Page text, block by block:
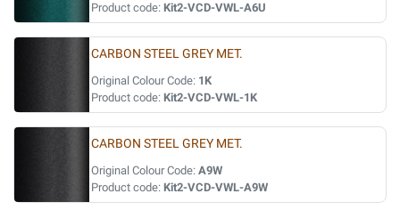
Product code: Kit2-VCD-VWL-A6U
CARBON STEEL GREY MET.
Original Colour Code: 1K
Product code: Kit2-VCD-VWL-1K
CARBON STEEL GREY MET.
Original Colour Code: A9W
Product code: Kit2-VCD-VWL-A9W